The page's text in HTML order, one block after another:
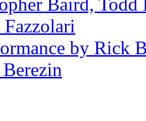
Baird, Todd
by Rick